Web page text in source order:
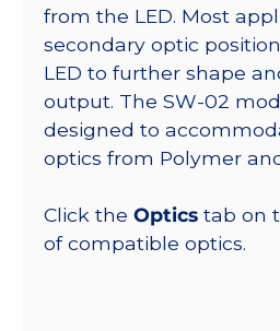
from the LED. Most
secondary optic
LED to further shape
output. The SW-02
designed to
optics from Polymer
Click the Optics tab on
of compatible optics.